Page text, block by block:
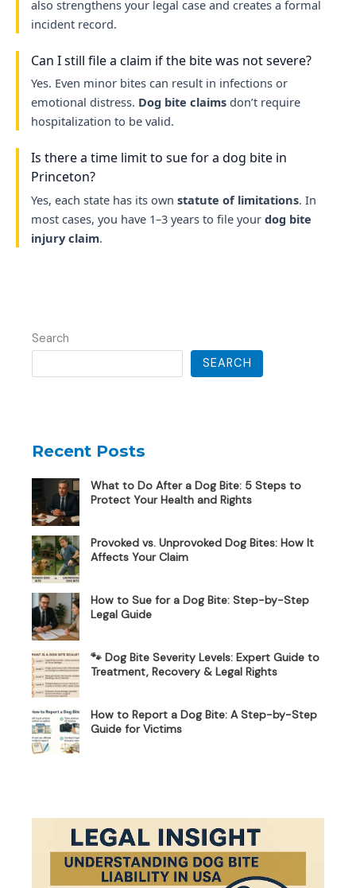
also strengthens your legal case and creates a formal
incident record.
Can I still file a claim if the bite was not severe?
Yes. Even minor bites can result in infections or
emotional distress. Dog bite claimsdon’t require
hospitalization to be valid.
Is there a time limit to sue for a dog bite in
Princeton?
Yes, each state has its own statute of limitations. In
most cases, you have 1–3 years to file your dog bite
injury claim.
Search
SEARCH
Recent Posts
What to Do After a Dog Bite: 5 Steps to
Protect Your Health and Rights
Provoked vs. Unprovoked Dog Bites: How It
Affects Your Claim
How to Sue for a Dog Bite: Step-by-Step
Legal Guide
🐾 Dog Bite Severity Levels: Expert Guide to
Treatment, Recovery & Legal Rights
How to Report a Dog Bite: A Step-by-Step
Guide for Victims